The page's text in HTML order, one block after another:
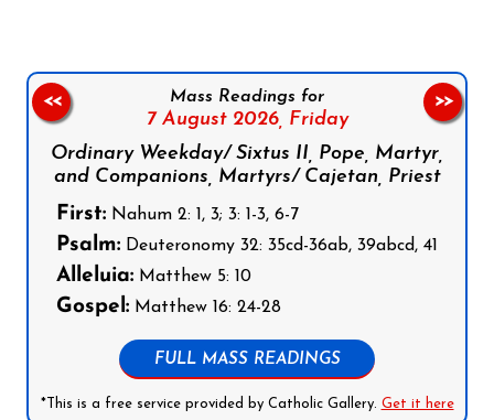
Mass Readings for
7 August 2026, Friday
Ordinary Weekday/ Sixtus II, Pope, Martyr,
and Companions, Martyrs/ Cajetan, Priest
First: Nahum 2: 1, 3; 3: 1-3, 6-7
Psalm: Deuteronomy 32: 35cd-36ab, 39abcd, 41
Alleluia: Matthew 5: 10
Gospel: Matthew 16: 24-28
FULL MASS READINGS
*This is a free service provided by Catholic Gallery. Get it here
<< >>